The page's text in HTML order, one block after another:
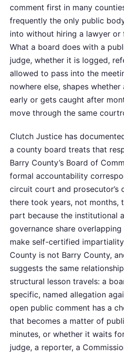
comment first in many
frequently the only public
into without hiring a lawyer or
What a board does with a
judge, whether it is logged,
allowed to pass into the
nowhere else, shapes
early or gets caught after
move through the same
Clutch Justice has
a county board treats that
Barry County’s Board of
formal accountability
circuit court and prosecutor’s
there took years, not months,
part because the institutional
governance share
make self-certified
County is not Barry County,
suggests the same
structural lesson travels: a
specific, named allegation
open public comment has a
that becomes a matter of
minutes, or whether it waits
judge, a reporter, a